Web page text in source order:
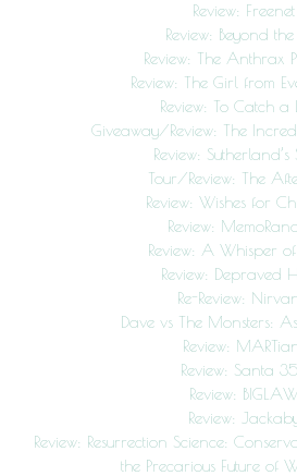
Review: Freenet
Review: Beyond the
Review: The Anthrax
Review: The Girl from
Review: To Catch a
Giveaway/Review: The
Review: Sutherland’s
Tour/Review: The
Review: Wishes for
Review:
Review: A Whisper of
Review: Depraved
Re-Review:
Dave vs The Monsters:
Review:
Review: Santa
Review:
Review:
Review: Resurrection Science:
the Precarious Future of